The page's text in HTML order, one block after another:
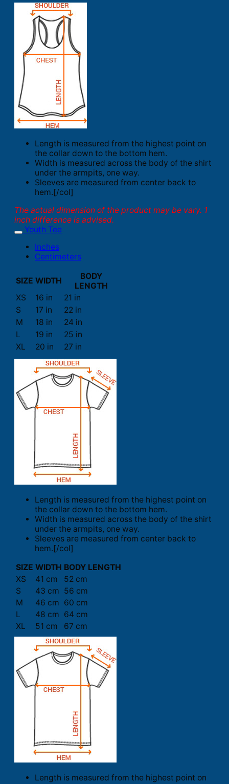
Length is measured from the highest point on
the collar down to the bottom hem.
Width is measured across the body of the shirt
under the armpits, one way.
Sleeves are measured from center back to
hem.[/col]
The actual dimension of the product may be vary. 1
inch difference is advised.
Youth Tee
Inches
Centimeters
SIZE WIDTH
BODY
LENGTH
XS
16 in
21 in
S
17 in
22 in
M
18 in
24 in
L
19 in
25 in
XL
20 in 27 in
Length is measured from the highest point on
the collar down to the bottom hem.
Width is measured across the body of the shirt
under the armpits, one way.
Sleeves are measured from center back to
hem.[/col]
SIZE WIDTH BODY LENGTH
XS
41 cm
52 cm
S
43 cm 56 cm
M
46 cm 60 cm
L
48 cm 64 cm
XL
51 cm 67 cm
Length is measured from the highest point on